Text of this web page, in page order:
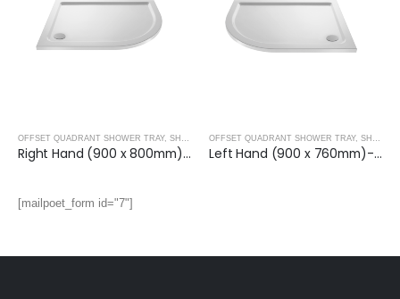
OFFSET QUADRANT SHOWER TRAY, SHOWER TRAYS
Right Hand (900 x 800mm)- OFF SET QUAD.TRAY
OFFSET QUADRANT SHOWER TRAY, SHOWER TRAYS
Left Hand (900 x 760mm)- OFF SET QUAD.TRAY
[mailpoet_form id="7"]